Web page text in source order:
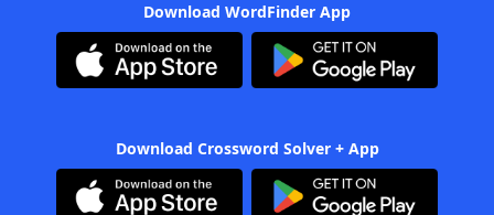
Download WordFinder App
Download Crossword Solver + App